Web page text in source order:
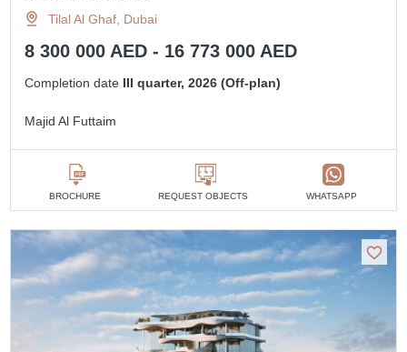
Tilal Al Ghaf, Dubai
8 300 000 AED - 16 773 000 AED
Completion date III quarter, 2026 (Off-plan)
Majid Al Futtaim
BROCHURE REQUEST OBJECTS WHATSAPP